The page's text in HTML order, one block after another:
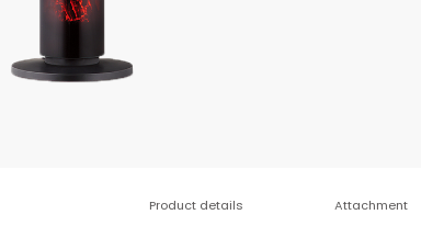
Product details Attachment